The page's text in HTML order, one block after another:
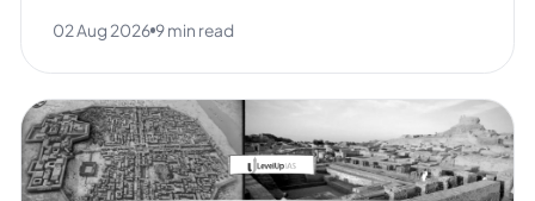
02 Aug 2026 9 min read